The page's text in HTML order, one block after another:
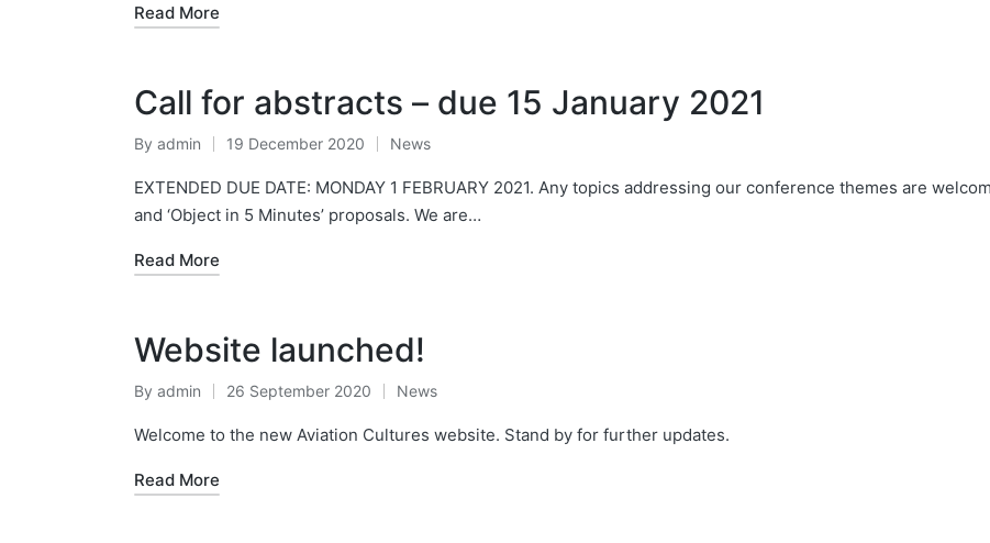
Read More
Call for abstracts – due 15 January 2021
Posted
by
By admin 19 December 2020
Posted
in
News
EXTENDED DUE DATE: MONDAY 1 FEBRUARY 2021. Any topics addressing our conference themes are
and ‘Object in 5 Minutes’ proposals. We are…
Read More
Website launched!
Posted
by
By admin 26 September 2020
Posted
in
News
Welcome to the new Aviation Cultures website. Stand by for further updates.
Read More